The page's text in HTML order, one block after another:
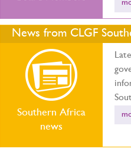
News from CLGF
Southern Africa
news